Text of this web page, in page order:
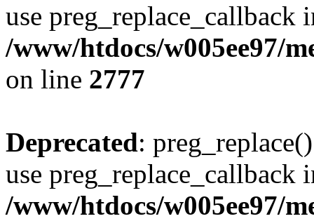
use preg_replace_callback
/www/htdocs/w005ee97/
on line 2777
Deprecated:
use preg_replace_callback
/www/htdocs/w005ee97/